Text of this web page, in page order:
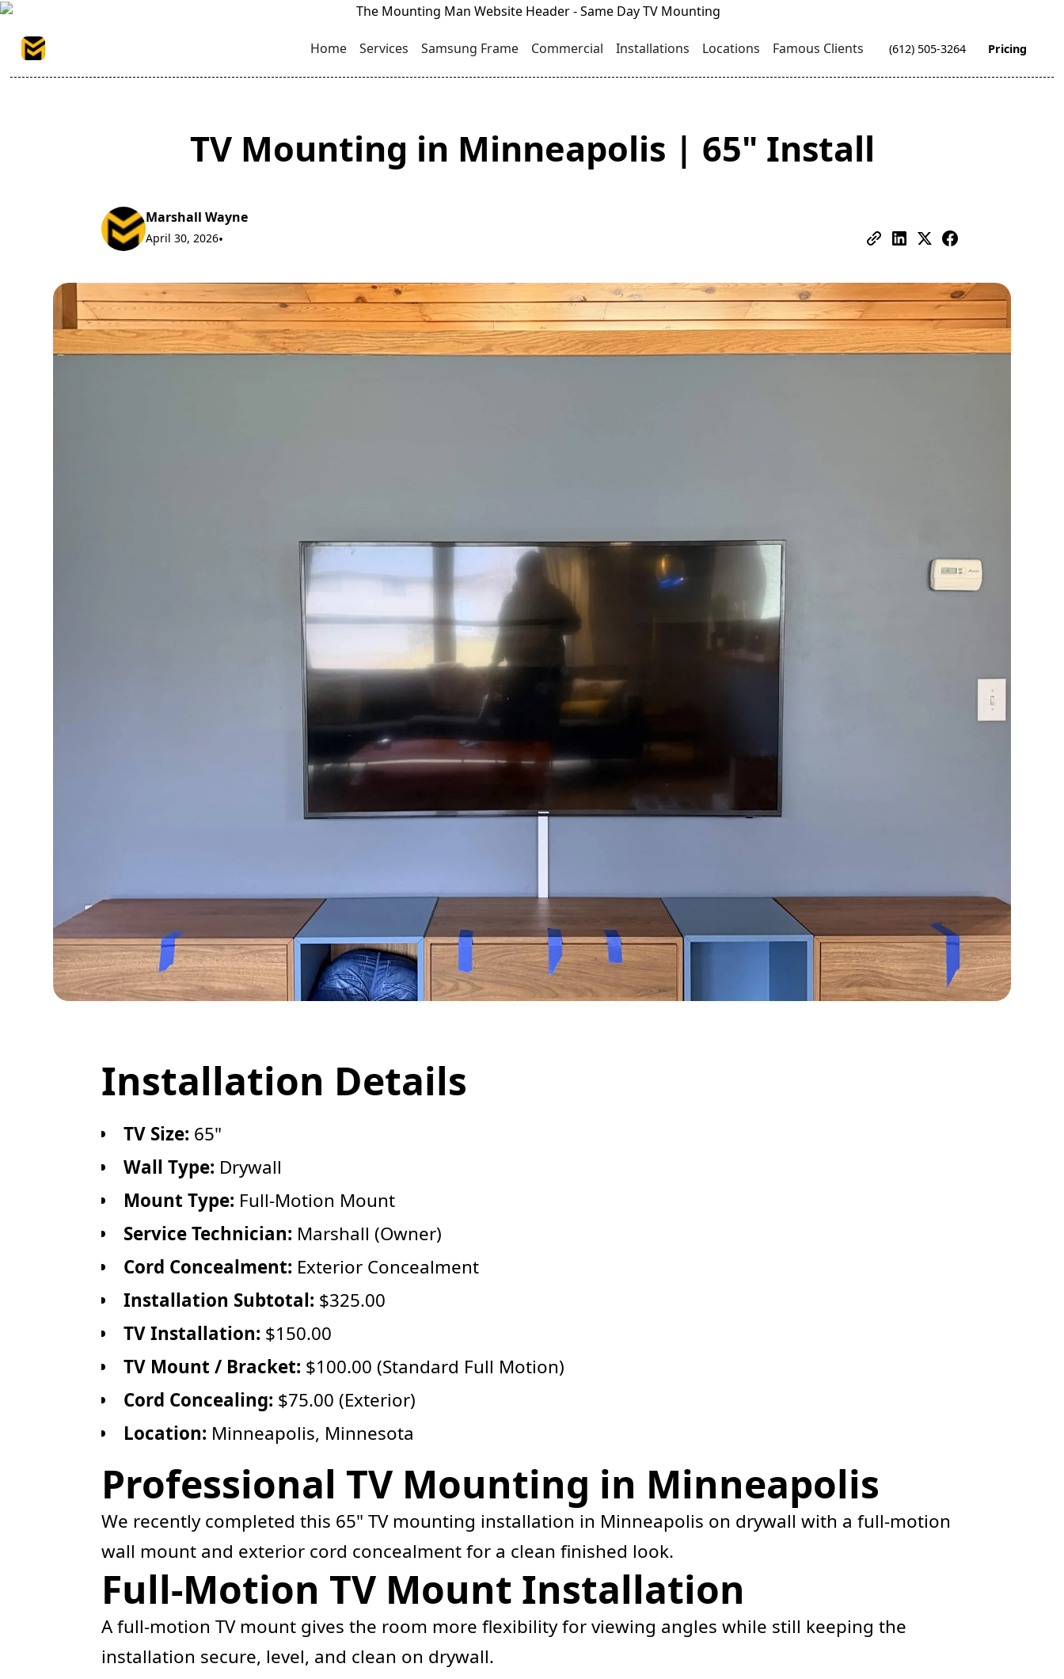
Home Services Samsung Frame Commercial Installations Locations Famous Clients (612) 505-3264 Pricing
TV Mounting in Minneapolis | 65" Install
Marshall Wayne
April 30, 2026•
Installation Details
TV Size: 65"
Wall Type: Drywall
Mount Type: Full-Motion Mount
Service Technician: Marshall (Owner)
Cord Concealment: Exterior Concealment
Installation Subtotal: $325.00
TV Installation: $150.00
TV Mount / Bracket: $100.00 (Standard Full Motion)
Cord Concealing: $75.00 (Exterior)
Location: Minneapolis, Minnesota
Professional TV Mounting in Minneapolis
We recently completed this 65" TV mounting installation in Minneapolis on drywall with a full-motion
wall mount and exterior cord concealment for a clean finished look.
Full-Motion TV Mount Installation
A full-motion TV mount gives the room more flexibility for viewing angles while still keeping the
installation secure, level, and clean on drywall.